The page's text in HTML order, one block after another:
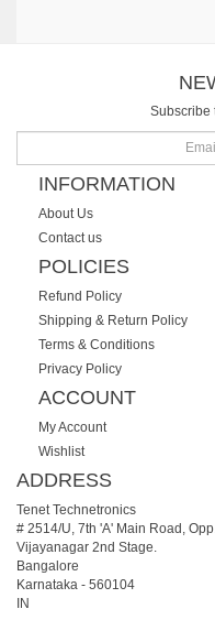
Subscribe
INFORMATION
About Us
Contact us
POLICIES
Refund Policy
Shipping & Return Policy
Terms & Conditions
Privacy Policy
ACCOUNT
My Account
Wishlist
ADDRESS
Tenet Technetronics
# 2514/U, 7th 'A' Main Road,
Vijayanagar 2nd Stage.
Bangalore
Karnataka - 560104
IN